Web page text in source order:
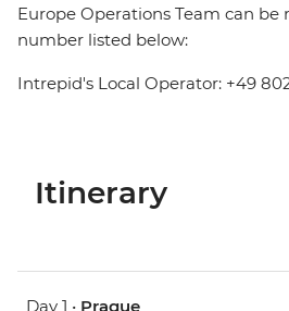
Europe Operations Team can be
number listed below:
Intrepid's Local Operator: +49
Itinerary
Day 1 • Prague